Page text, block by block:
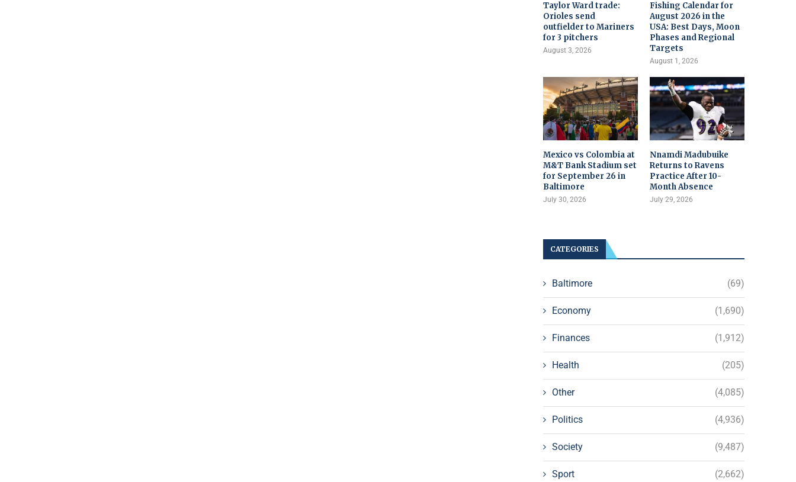
Taylor Ward trade:
Orioles send
outfielder to Mariners
for 3 pitchers
August 3, 2026
Fishing Calendar for
August 2026 in the
USA: Best Days, Moon
Phases and Regional
Targets
August 1, 2026
Mexico vs Colombia at
M&T Bank Stadium set
for September 26 in
Baltimore
July 30, 2026
Nnamdi Madubuike
Returns to Ravens
Practice After 10-
Month Absence
July 29, 2026
CATEGORIES
Baltimore (69)
Economy (1,690)
Finances (1,912)
Health (205)
Other (4,085)
Politics (4,936)
Society (9,487)
Sport (2,662)